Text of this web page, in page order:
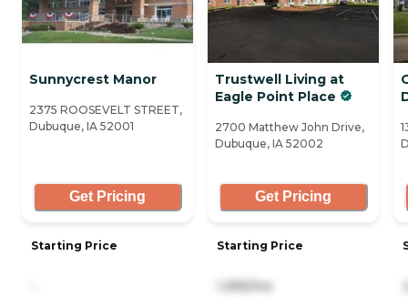
Sunnycrest Manor
2375 ROOSEVELT STREET,
Dubuque, IA 52001
Get Pricing
Starting Price
Trustwell Living at
Eagle Point Place
2700 Matthew John Drive,
Dubuque, IA 52002
Get Pricing
Starting Price
1,995/mo